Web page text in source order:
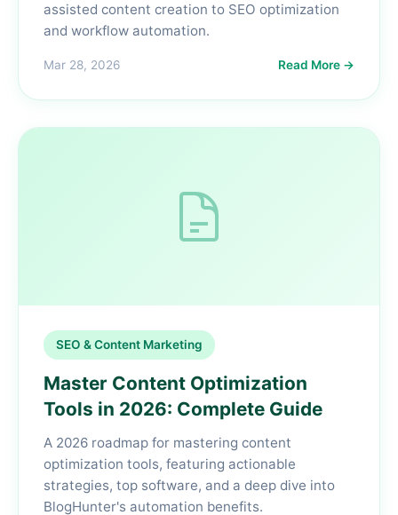
assisted content creation to SEO optimization
and workflow automation.
Mar 28, 2026 Read More →
SEO & Content Marketing
Master Content Optimization
Tools in 2026: Complete Guide
A 2026 roadmap for mastering content
optimization tools, featuring actionable
strategies, top software, and a deep dive into
BlogHunter's automation benefits.